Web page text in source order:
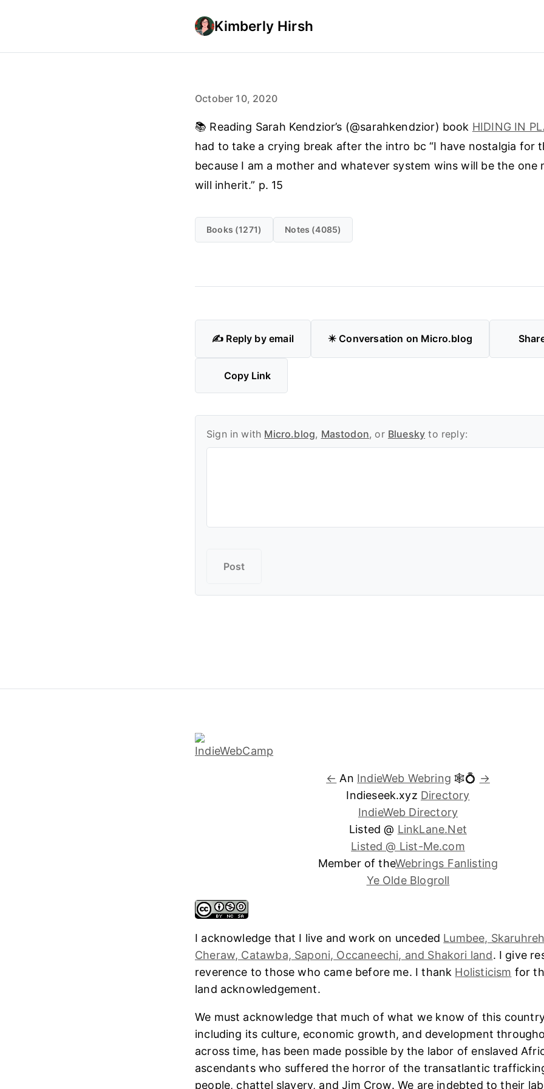
Kimberly Hirsh
October 10, 2020
📚 Reading Sarah Kendzior’s (@sarahkendzior) book HIDING IN
had to take a crying break after the intro bc “I have nostalgia for
because I am a mother and whatever system wins will be the one
will inherit.” p. 15
Books (1271) Notes (4085)
✍️ Reply by email ✴️ Conversation on Micro.blog
Copy Link
Sign in with Micro.blog, Mastodon, or Bluesky to reply:
← An IndieWeb Webring 🕸💍 →
Indieseek.xyz Directory
IndieWeb Directory
Listed @ LinkLane.Net
Listed @ List-Me.com
Member of theWebrings Fanlisting
Ye Olde Blogroll
I acknowledge that I live and work on unceded Lumbee,
Cheraw, Catawba, Saponi, Occaneechi, and Shakori land. I give
reverence to those who came before me. I thank Holisticism for
land acknowledgement.
We must acknowledge that much of what we know of this
including its culture, economic growth, and development
across time, has been made possible by the labor of enslaved
ascendants who suffered the horror of the transatlantic
people, chattel slavery, and Jim Crow. We are indebted to their